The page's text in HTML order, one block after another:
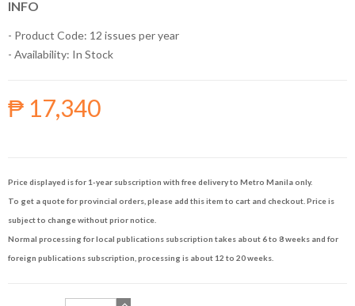
INFO
- Product Code: 12 issues per year
- Availability: In Stock
₱ 17,340
Price displayed is for 1-year subscription with free delivery to Metro Manila only.
To get a quote for provincial orders, please add this item to cart and checkout. Price is
subject to change without prior notice.
Normal processing for local publications subscription takes about 6 to 8 weeks and for
foreign publications subscription, processing is about 12 to 20 weeks.